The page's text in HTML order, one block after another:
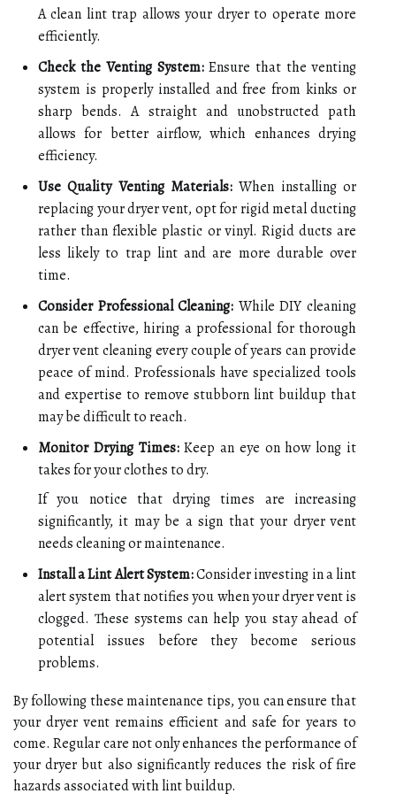
A clean lint trap allows your dryer to operate more
efficiently.
Check the Venting System:Ensure that the venting
system is properly installed and free from kinks or
sharp bends. A straight and unobstructed path
allows for better airflow, which enhances drying
efficiency.
Use Quality Venting Materials: When installing or
replacing your dryer vent, opt for rigid metal ducting
rather than flexible plastic or vinyl. Rigid ducts are
less likely to trap lint and are more durable over
time.
Consider Professional Cleaning: While DIY cleaning
can be effective, hiring a professional for thorough
dryer vent cleaning every couple of years can provide
peace of mind. Professionals have specialized tools
and expertise to remove stubborn lint buildup that
may be difficult to reach.
Monitor Drying Times:Keep an eye on how long it
takes for your clothes to dry.
If you notice that drying times are increasing
significantly, it may be a sign that your dryer vent
needs cleaning or maintenance.
Install a Lint Alert System:Consider investing in a lint
alert system that notifies you when your dryer vent is
clogged. These systems can help you stay ahead of
potential issues before they become serious
problems.
By following these maintenance tips, you can ensure that
your dryer vent remains efficient and safe for years to
come. Regular care not only enhances the performance of
your dryer but also significantly reduces the risk of fire
hazards associated with lint buildup.